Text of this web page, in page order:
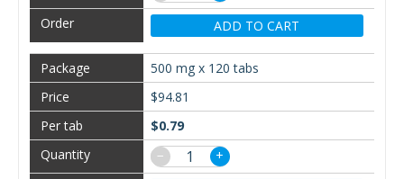
ADD TO CART
500 mg x 120 tabs
$94.81
$0.79
−
+